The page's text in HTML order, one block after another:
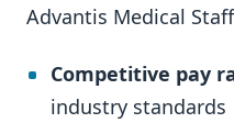
Advantis Medical
Competitive pay
industry standards